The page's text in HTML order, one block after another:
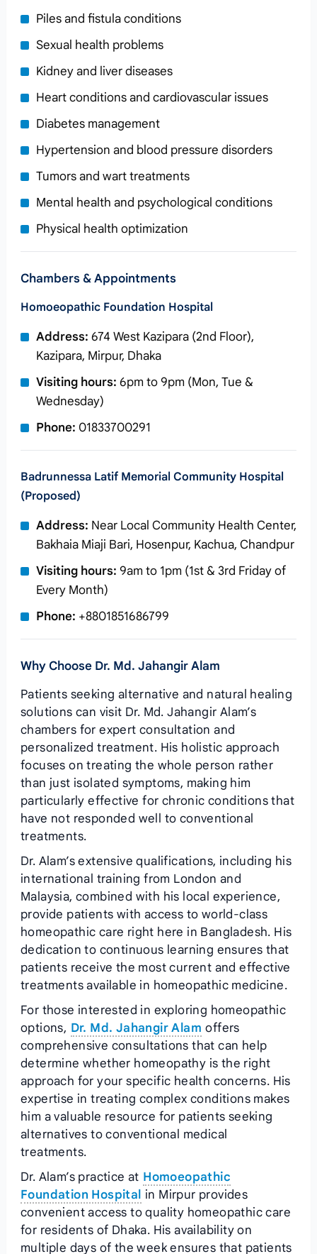
Piles and fistula conditions
Sexual health problems
Kidney and liver diseases
Heart conditions and cardiovascular issues
Diabetes management
Hypertension and blood pressure disorders
Tumors and wart treatments
Mental health and psychological conditions
Physical health optimization
Chambers & Appointments
Homoeopathic Foundation Hospital
Address: 674 West Kazipara (2nd Floor),
Kazipara, Mirpur, Dhaka
Visiting hours: 6pm to 9pm (Mon, Tue &
Wednesday)
Phone: 01833700291
Badrunnessa Latif Memorial Community Hospital
(Proposed)
Address: Near Local Community Health Center,
Bakhaia Miaji Bari, Hosenpur, Kachua, Chandpur
Visiting hours: 9am to 1pm (1st & 3rd Friday of
Every Month)
Phone: +8801851686799
Why Choose Dr. Md. Jahangir Alam
Patients seeking alternative and natural healing
solutions can visit Dr. Md. Jahangir Alam’s
chambers for expert consultation and
personalized treatment. His holistic approach
focuses on treating the whole person rather
than just isolated symptoms, making him
particularly effective for chronic conditions that
have not responded well to conventional
treatments.
Dr. Alam’s extensive qualifications, including his
international training from London and
Malaysia, combined with his local experience,
provide patients with access to world-class
homeopathic care right here in Bangladesh. His
dedication to continuous learning ensures that
patients receive the most current and effective
treatments available in homeopathic medicine.
For those interested in exploring homeopathic
options, Dr. Md. Jahangir Alam offers
comprehensive consultations that can help
determine whether homeopathy is the right
approach for your specific health concerns. His
expertise in treating complex conditions makes
him a valuable resource for patients seeking
alternatives to conventional medical
treatments.
Dr. Alam’s practice at Homoeopathic
Foundation Hospital in Mirpur provides
convenient access to quality homeopathic care
for residents of Dhaka. His availability on
multiple days of the week ensures that patients